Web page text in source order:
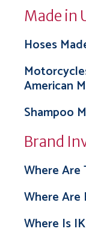
Made in
Hoses
American
Shampoo
Brand
Where Are
Where Are
Where Is